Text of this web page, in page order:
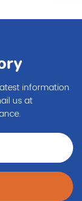
information
us at